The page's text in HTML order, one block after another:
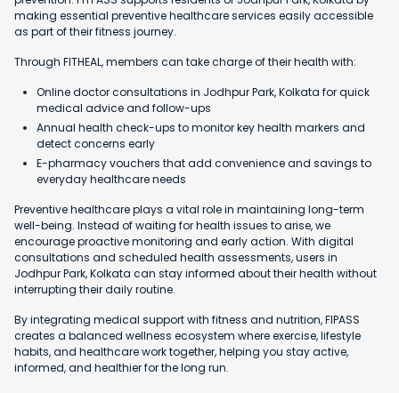
making essential preventive healthcare services easily accessible
as part of their fitness journey.
Through FITHEAL, members can take charge of their health with:
Online doctor consultations in Jodhpur Park, Kolkata for quick
medical advice and follow-ups
Annual health check-ups to monitor key health markers and
detect concerns early
E-pharmacy vouchers that add convenience and savings to
everyday healthcare needs
Preventive healthcare plays a vital role in maintaining long-term
well-being. Instead of waiting for health issues to arise, we
encourage proactive monitoring and early action. With digital
consultations and scheduled health assessments, users in
Jodhpur Park, Kolkata can stay informed about their health without
interrupting their daily routine.
By integrating medical support with fitness and nutrition, FIPASS
creates a balanced wellness ecosystem where exercise, lifestyle
habits, and healthcare work together, helping you stay active,
informed, and healthier for the long run.